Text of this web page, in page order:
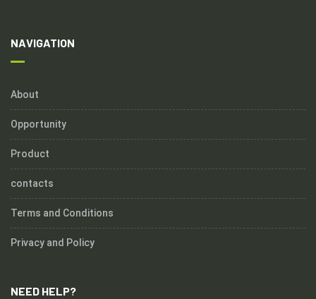
NAVIGATION
About
Opportunity
Product
contacts
Terms and Conditions
Privacy and Policy
NEED HELP?